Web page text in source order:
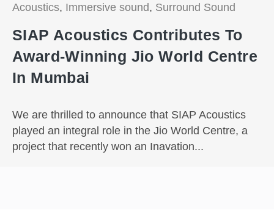
Acoustics, Immersive sound, Surround Sound
SIAP Acoustics Contributes To
Award-Winning Jio World Centre
In Mumbai
We are thrilled to announce that SIAP Acoustics
played an integral role in the Jio World Centre, a
project that recently won an Inavation...